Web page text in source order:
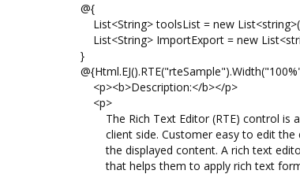
@{
List<String> toolsList = new
List<String> ImportExport = new
}
<p><b>Description:</b></p>
<p>
The Rich Text Editor (RTE) control is
client side. Customer easy to edit the
the displayed content. A rich text
that helps them to apply rich text